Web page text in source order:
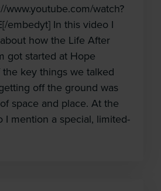
www.youtube.com/watch?
embedyt] In this video I
how the Life After
got started at Hope
key things we talked
off the ground was
space and place. At the
I mention a special, limited-